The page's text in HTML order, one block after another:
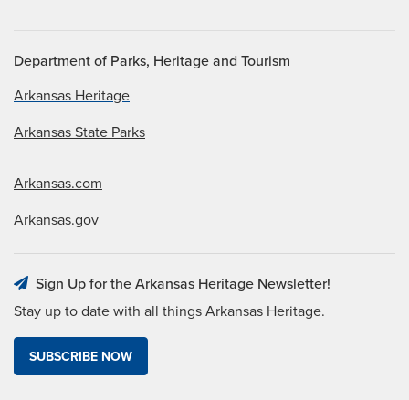
Department of Parks, Heritage and Tourism
Arkansas Heritage
Arkansas State Parks
Arkansas.com
Arkansas.gov
Sign Up for the Arkansas Heritage Newsletter!
Stay up to date with all things Arkansas Heritage.
SUBSCRIBE NOW